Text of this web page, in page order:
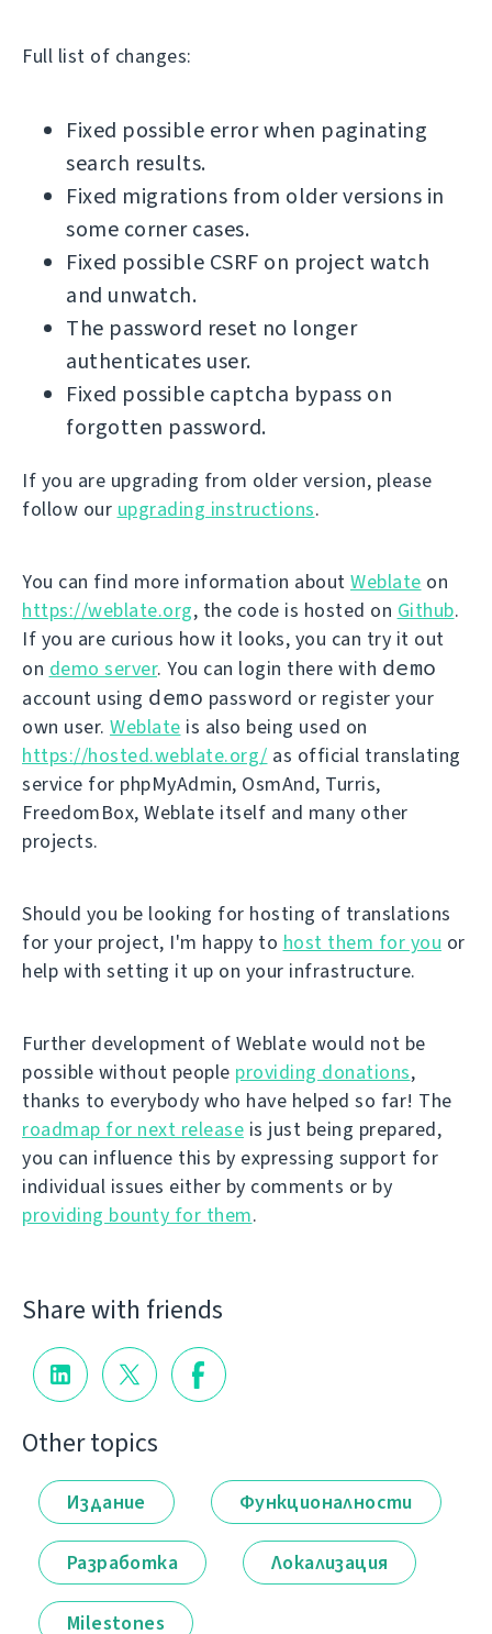
Full list of changes:
Fixed possible error when paginating
search results.
Fixed migrations from older versions in
some corner cases.
Fixed possible CSRF on project watch
and unwatch.
The password reset no longer
authenticates user.
Fixed possible captcha bypass on
forgotten password.
If you are upgrading from older version, please
follow our upgrading instructions.
You can find more information about Weblate on
https://weblate.org, the code is hosted on Github.
If you are curious how it looks, you can try it out
on demo server. You can login there with demo
account using demo password or register your
own user. Weblate is also being used on
https://hosted.weblate.org/ as official translating
service for phpMyAdmin, OsmAnd, Turris,
FreedomBox, Weblate itself and many other
projects.
Should you be looking for hosting of translations
for your project, I'm happy to host them for you or
help with setting it up on your infrastructure.
Further development of Weblate would not be
possible without people providing donations,
thanks to everybody who have helped so far! The
roadmap for next release is just being prepared,
you can influence this by expressing support for
individual issues either by comments or by
providing bounty for them.
Share with friends
Other topics
Издание Функционалности
Разработка Локализация
Milestones